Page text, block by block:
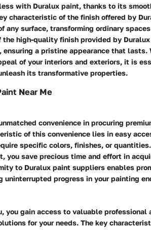
with Duralux paint, thanks to its
characteristic of the finish offered by
surface, transforming ordinary
the high-quality finish provided by
a pristine appearance that lasts.
of your interiors and exteriors, it is
its transformative properties.
Near Me
convenience in procuring
of this convenience lies in easy
specific colors, finishes, or
you save precious time and effort in
to Duralux paint suppliers enables
uninterrupted progress in your painting
you gain access to valuable professional
for your needs. The key